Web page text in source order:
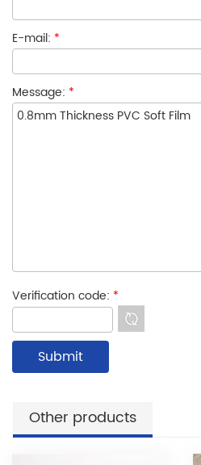
E-mail: *
Message: *
Verification code: *
Other products